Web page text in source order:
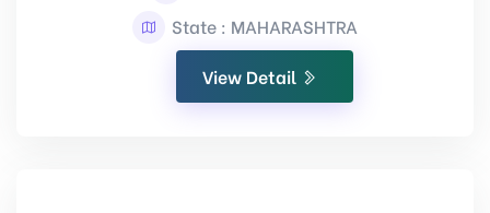
State : MAHARASHTRA
View Detail